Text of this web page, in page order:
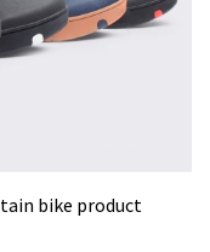
bike product